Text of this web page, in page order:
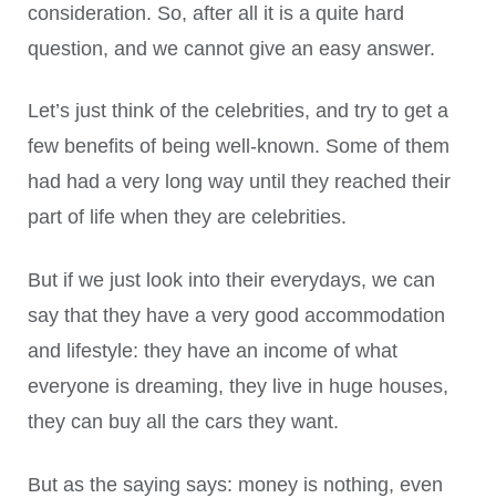
consideration. So, after all it is a quite hard
question, and we cannot give an easy answer.
Let’s just think of the celebrities, and try to get a
few benefits of being well-known. Some of them
had had a very long way until they reached their
part of life when they are celebrities.
But if we just look into their everydays, we can
say that they have a very good accommodation
and lifestyle: they have an income of what
everyone is dreaming, they live in huge houses,
they can buy all the cars they want.
But as the saying says: money is nothing, even